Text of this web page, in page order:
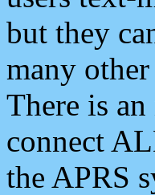
but they
many
There is
connect
the APRS